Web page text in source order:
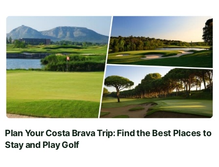
Plan Your Costa Brava Trip: Find the Best Places to
Stay and Play Golf